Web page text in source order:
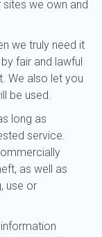
we own and
we truly need it
fair and lawful
We also let you
be used.
long as
service.
as well as
use or